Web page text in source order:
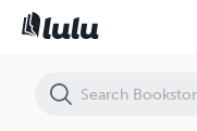
The boy and the white horse